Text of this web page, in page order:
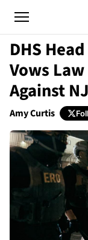
DHS
Vows
Against
Amy Curtis